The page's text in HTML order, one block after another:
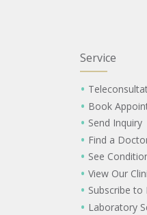
Service
Book
Send Inquiry
Find a
See
View Our
Subscribe to
Laboratory